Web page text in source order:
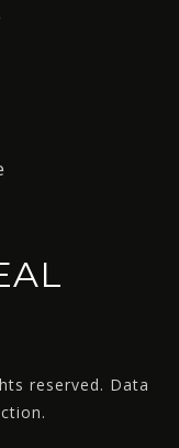
reserved. Data